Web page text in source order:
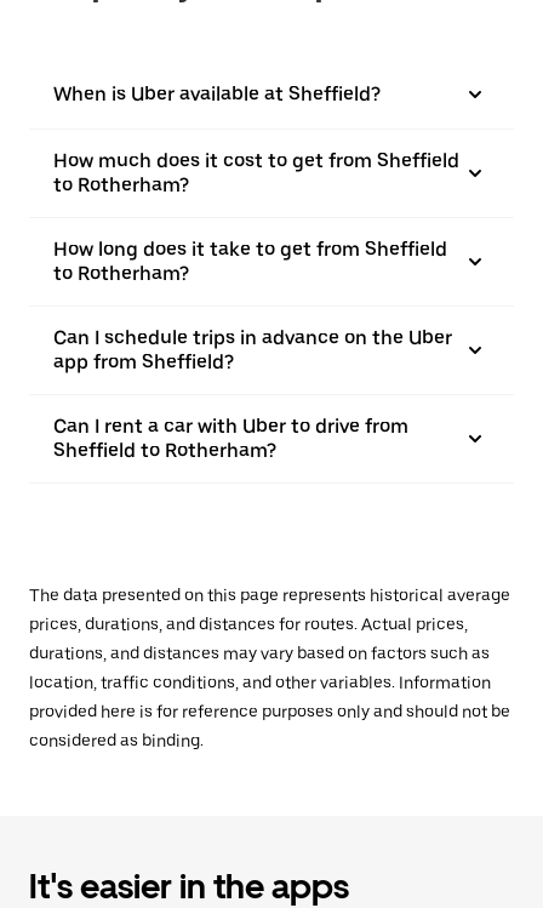
When is Uber available at Sheffield?
How much does it cost to get from Sheffield
to Rotherham?
How long does it take to get from Sheffield
to Rotherham?
Can I schedule trips in advance on the Uber
app from Sheffield?
Can I rent a car with Uber to drive from
Sheffield to Rotherham?
The data presented on this page represents historical average
prices, durations, and distances for routes. Actual prices,
durations, and distances may vary based on factors such as
location, traffic conditions, and other variables. Information
provided here is for reference purposes only and should not be
considered as binding.
It's easier in the apps